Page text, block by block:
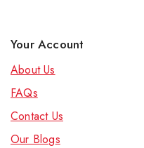
Your Account
About Us
FAQs
Contact Us
Our Blogs